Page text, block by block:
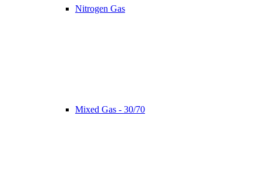
Nitrogen Gas
Mixed Gas - 30/70